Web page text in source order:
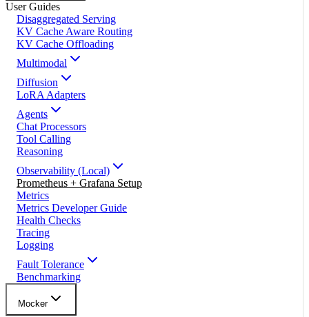
User Guides
Disaggregated Serving
KV Cache Aware Routing
KV Cache Offloading
Multimodal
Diffusion
LoRA Adapters
Agents
Chat Processors
Tool Calling
Reasoning
Observability (Local)
Prometheus + Grafana Setup
Metrics
Metrics Developer Guide
Health Checks
Tracing
Logging
Fault Tolerance
Benchmarking
Mocker